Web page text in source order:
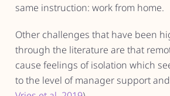
same instruction: work from home.
Other challenges that have been
through the literature are that
cause feelings of isolation which
to the level of manager support